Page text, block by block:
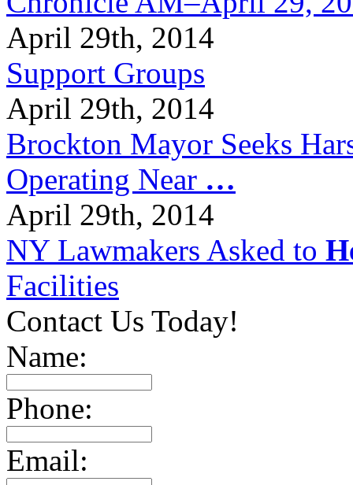
April 29th, 2014
Support Groups
April 29th, 2014
Brockton Mayor Seeks
Operating Near …
April 29th, 2014
NY Lawmakers Asked to
Facilities
Contact Us Today!
Name:
Phone:
Email: